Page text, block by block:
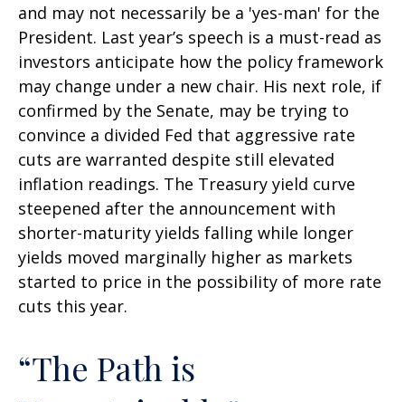
and may not necessarily be a 'yes-man' for the
President. Last year’s speech is a must-read as
investors anticipate how the policy framework
may change under a new chair. His next role, if
confirmed by the Senate, may be trying to
convince a divided Fed that aggressive rate
cuts are warranted despite still elevated
inflation readings. The Treasury yield curve
steepened after the announcement with
shorter-maturity yields falling while longer
yields moved marginally higher as markets
started to price in the possibility of more rate
cuts this year.
“The Path is